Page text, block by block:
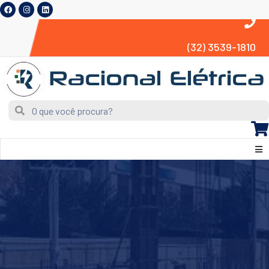
(32) 3539-1810